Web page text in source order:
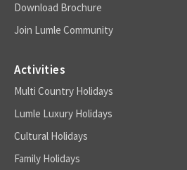
Download Brochure
Join Lumle Community
Activities
Multi Country Holidays
Lumle Luxury Holidays
Cultural Holidays
Family Holidays